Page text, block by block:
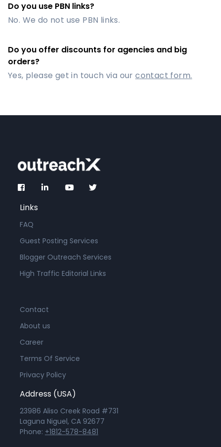
Do you use PBN links?
No. We do not use PBN links.
Do you offer discounts for agencies and big
orders?
Yes, please get in touch via ourcontact form.
Links
FAQ
Guest Posting Services
Blogger Outreach Services
High Traffic Editorial Links
Contact
About us
Career
Terms Of Service
Privacy Policy
Address (USA)
23986 Aliso Creek Road #731
Laguna Niguel, CA 92677
Phone: +1812-578-8481